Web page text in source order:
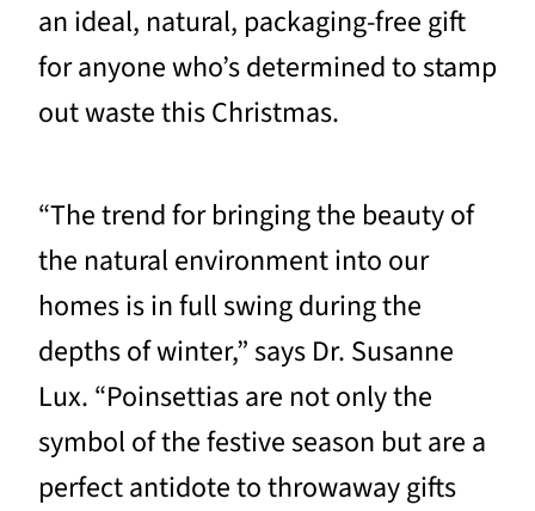
an ideal, natural, packaging-free gift
for anyone who’s determined to stamp
out waste this Christmas.
“The trend for bringing the beauty of
the natural environment into our
homes is in full swing during the
depths of winter,” says Dr. Susanne
Lux. “Poinsettias are not only the
symbol of the festive season but are a
perfect antidote to throwaway gifts